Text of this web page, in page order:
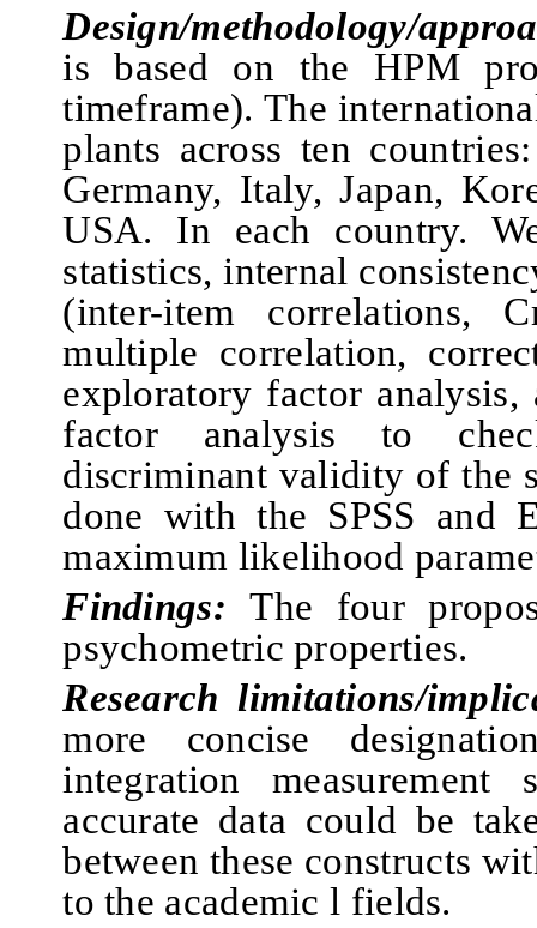
Design/methodology/
is based on the HPM
timeframe). The
plants across ten
Germany, Italy, Japan,
USA. In each country.
statistics, internal
(inter-item correlations,
multiple correlation,
exploratory factor
factor analysis to
discriminant validity of the
done with the SPSS and
maximum likelihood
Findings: The four
psychometric properties.
Research limitations/
more concise
integration
accurate data could be
between these constructs
to the academic l fields.